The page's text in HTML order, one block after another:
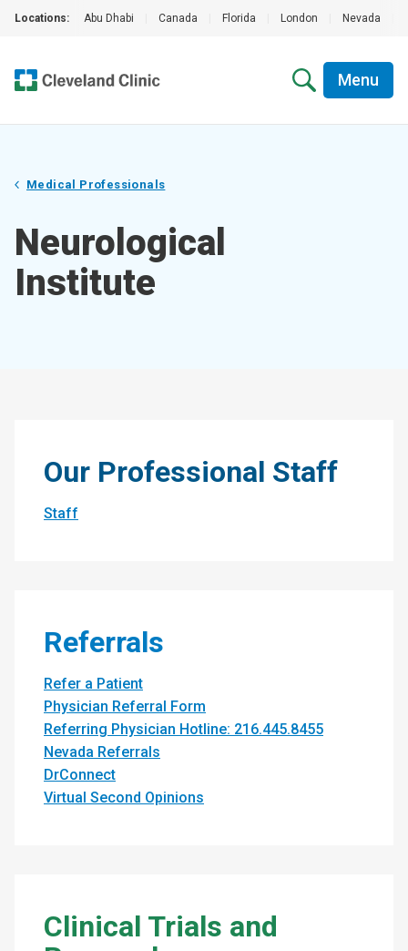
Locations: Abu Dhabi Canada Florida London Nevada
Menu
Medical Professionals
Neurological
Institute
Our Professional Staff
Staff
Referrals
Refer a Patient
Physician Referral Form
Referring Physician Hotline: 216.445.8455
Nevada Referrals
DrConnect
Virtual Second Opinions
Clinical Trials and